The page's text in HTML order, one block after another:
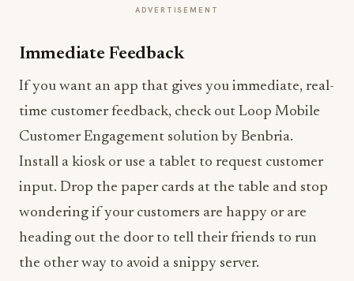
ADVERTISEMENT
Immediate Feedback
If you want an app that gives you immediate, real-
time customer feedback, check out Loop Mobile
Customer Engagement solution by Benbria.
Install a kiosk or use a tablet to request customer
input. Drop the paper cards at the table and stop
wondering if your customers are happy or are
heading out the door to tell their friends to run
the other way to avoid a snippy server.